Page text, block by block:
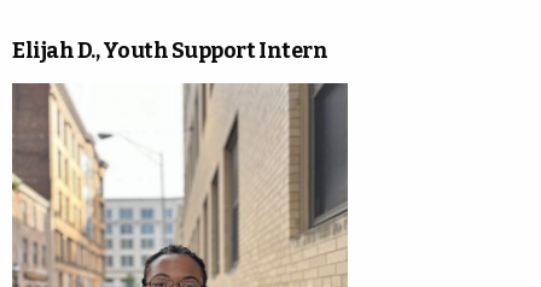
Elijah D., Youth Support Intern